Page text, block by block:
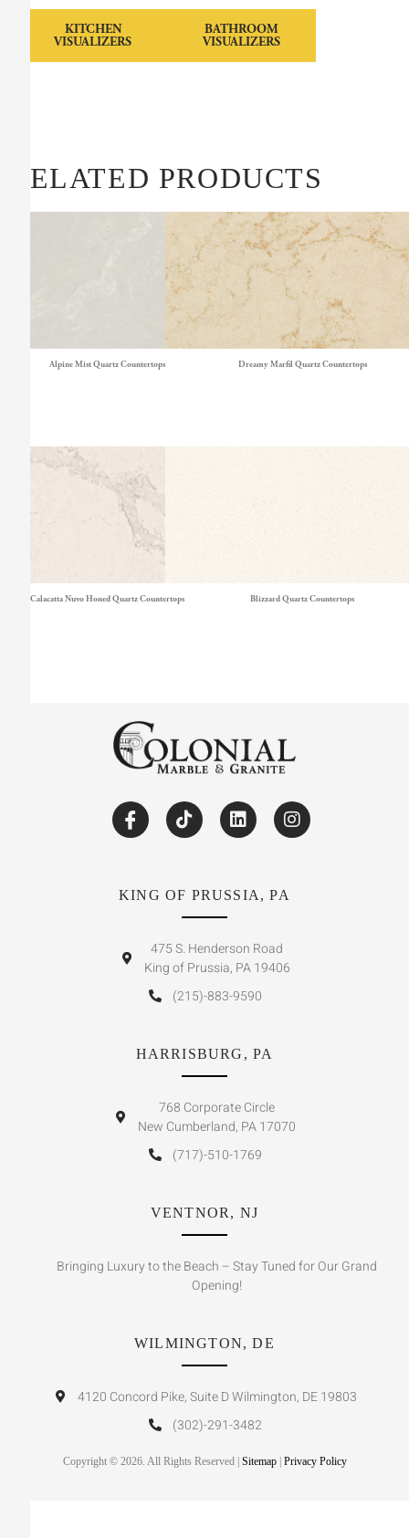
KITCHEN
VISUALIZERS
BATHROOM
VISUALIZERS
RELATED PRODUCTS
Alpine Mist Quartz Countertops Dreamy Marfil Quartz Countertops
Calacatta Nuvo Honed Quartz Countertops Blizzard Quartz Countertops
KING OF PRUSSIA, PA
475 S. Henderson Road
King of Prussia, PA 19406
(215)-883-9590
HARRISBURG, PA
768 Corporate Circle
New Cumberland, PA 17070
(717)-510-1769
VENTNOR, NJ
Bringing Luxury to the Beach – Stay Tuned for Our Grand
Opening!
WILMINGTON, DE
4120 Concord Pike, Suite D Wilmington, DE 19803
(302)-291-3482
Copyright © 2026. All Rights Reserved | Sitemap| Privacy Policy